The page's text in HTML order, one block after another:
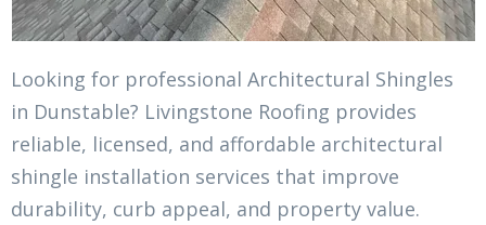
Looking for professional Architectural Shingles
in Dunstable? Livingstone Roofing provides
reliable, licensed, and affordable architectural
shingle installation services that improve
durability, curb appeal, and property value.